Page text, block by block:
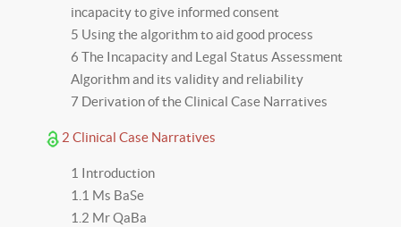
incapacity to give informed consent
5 Using the algorithm to aid good process
6 The Incapacity and Legal Status Assessment
Algorithm and its validity and reliability
7 Derivation of the Clinical Case Narratives
2 Clinical Case Narratives
1 Introduction
1.1 Ms BaSe
1.2 Mr QaBa